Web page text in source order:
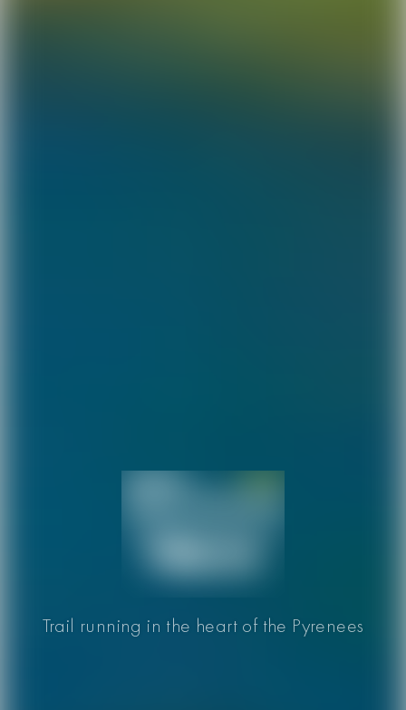
Trail running in the heart of the Pyrenees